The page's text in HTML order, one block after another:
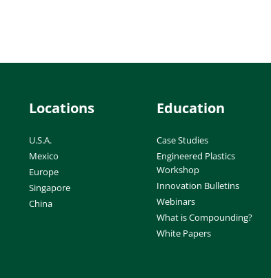
Locations
U.S.A.
Mexico
Europe
Singapore
China
Education
Case Studies
Engineered Plastics
Workshop
Innovation Bulletins
Webinars
What is Compounding?
White Papers